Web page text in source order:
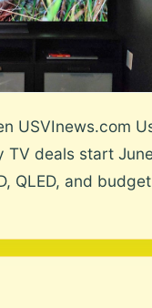
USVInews.com
TV deals start
QLED, and